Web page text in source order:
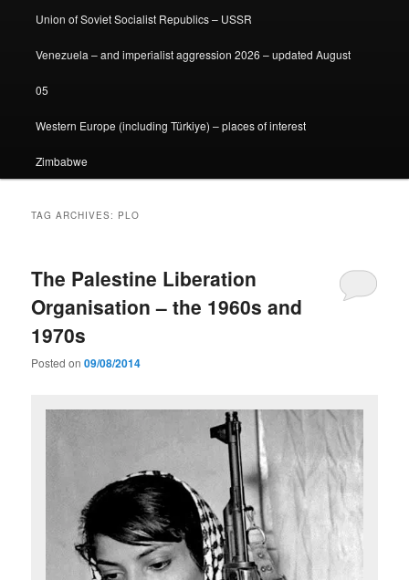
Union of Soviet Socialist Republics – USSR
Venezuela – and imperialist aggression 2026 – updated August
05
Western Europe (including Türkiye) – places of interest
Zimbabwe
TAG ARCHIVES: PLO
The Palestine Liberation
Organisation – the 1960s and
1970s
Posted on09/08/2014